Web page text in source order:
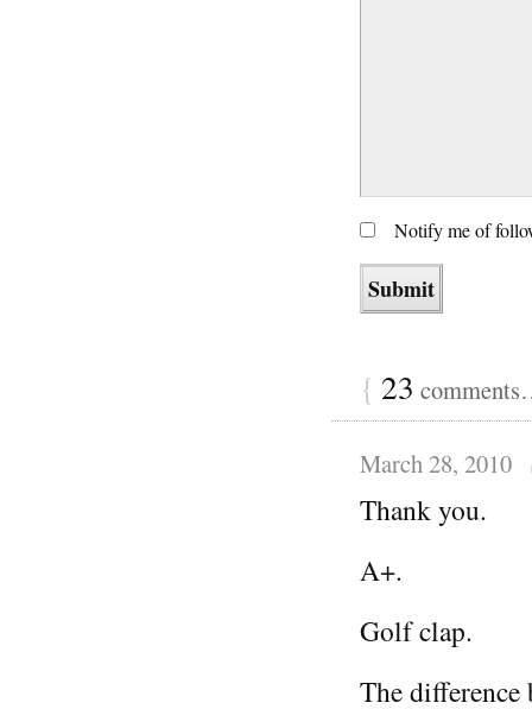
Notify me of
{ 23
March 28, 2010
Thank you.
A+.
Golf clap.
The difference